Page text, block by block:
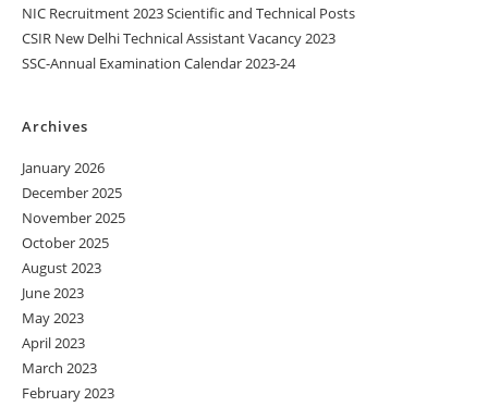
NIC Recruitment 2023 Scientific and Technical Posts
CSIR New Delhi Technical Assistant Vacancy 2023
SSC-Annual Examination Calendar 2023-24
Archives
January 2026
December 2025
November 2025
October 2025
August 2023
June 2023
May 2023
April 2023
March 2023
February 2023